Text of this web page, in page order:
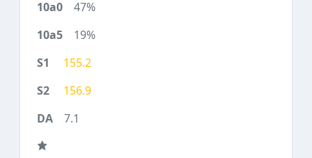
47%
19%
155.2
156.9
7.1